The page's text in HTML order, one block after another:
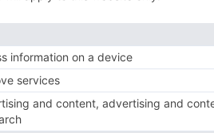
who struggle at
and plough them in to
use fruit pulps,
that some of the
wood, earth, coffee –